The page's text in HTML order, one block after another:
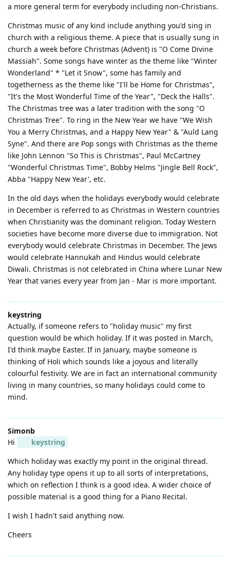
a more general term for everybody including non-Christians.
Christmas music of any kind include anything you'd sing in
church with a religious theme. A piece that is usually sung in
church a week before Christmas (Advent) is "O Come Divine
Massiah". Some songs have winter as the theme like "Winter
Wonderland" * "Let it Snow", some has family and
togetherness as the theme like "I'll be Home for Christmas",
"It's the Most Wonderful Time of the Year", "Deck the Halls".
The Christmas tree was a later tradition with the song "O
Christmas Tree". To ring in the New Year we have "We Wish
You a Merry Christmas, and a Happy New Year" & "Auld Lang
Syne". And there are Pop songs with Christmas as the theme
like John Lennon "So This is Christmas", Paul McCartney
"Wonderful Christmas Time", Bobby Helms "Jingle Bell Rock",
Abba "Happy New Year', etc.
In the old days when the holidays everybody would celebrate
in December is referred to as Christmas in Western countries
when Christianity was the dominant religion. Today Western
societies have become more diverse due to immigration. Not
everybody would celebrate Christmas in December. The Jews
would celebrate Hannukah and Hindus would celebrate
Diwali. Christmas is not celebrated in China where Lunar New
Year that varies every year from Jan - Mar is more important.
keystring
Actually, if someone refers to "holiday music" my first
question would be which holiday. If it was posted in March,
I'd think maybe Easter. If in January, maybe someone is
thinking of Holi which sounds like a joyous and literally
colourful festivity. We are in fact an international community
living in many countries, so many holidays could come to
mind.
Simonb
Hi
keystring
Which holiday was exactly my point in the original thread.
Any holiday type opens it up to all sorts of interpretations,
which on reflection I think is a good idea. A wider choice of
possible material is a good thing for a Piano Recital.
I wish I hadn't said anything now.
Cheers